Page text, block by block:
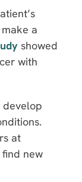
a
showed
with
develop
at
new